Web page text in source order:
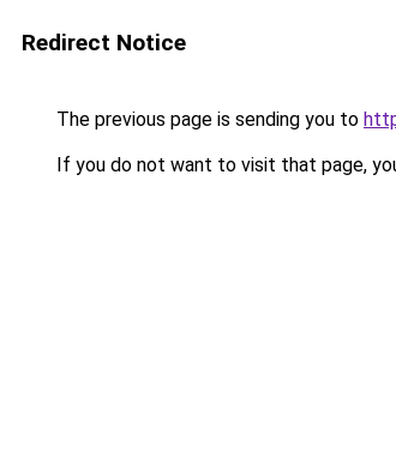
Redirect Notice
The previous page is sending you to
If you do not want to visit that page,